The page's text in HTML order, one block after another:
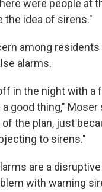
were people at
the idea of sirens."
among
alarms.
in the night with a
good thing," Moser
the plan, just
to sirens."
are a
with warning